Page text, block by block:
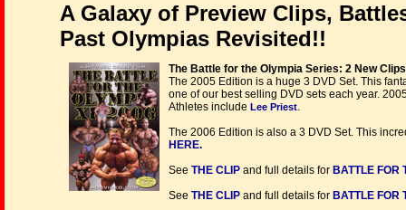
A Galaxy of Preview Clips,
Past Olympias Revisited!!
The Battle for the Olympia Series: 2 New
The 2005 Edition is a huge 3 DVD Set. This
one of our best selling DVD sets each year.
Athletes include Lee Priest.
The 2006 Edition is also a 3 DVD Set. This
HERE.
See THE CLIP and full details for BATTLE FOR
See THE CLIP and full details for BATTLE FOR